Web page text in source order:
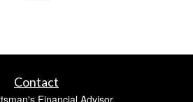
Contact
Financial Advisor